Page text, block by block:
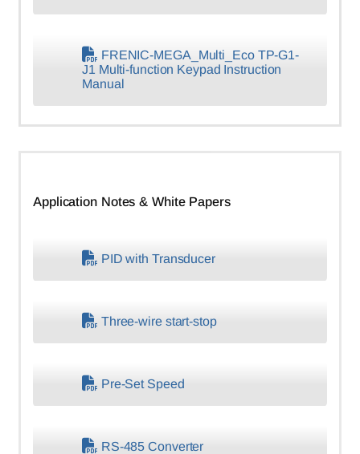
FRENIC-MEGA_Multi_Eco TP-G1-
J1 Multi-function Keypad Instruction
Manual
Application Notes & White Papers
PID with Transducer
Three-wire start-stop
Pre-Set Speed
RS-485 Converter